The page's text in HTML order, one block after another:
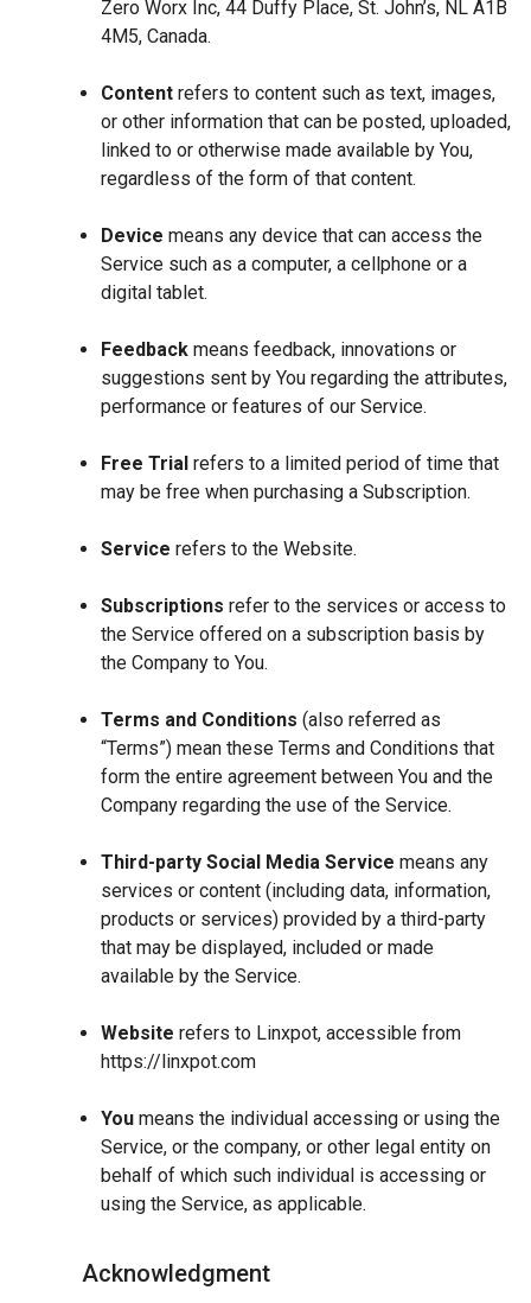
Zero Worx Inc, 44 Duffy Place, St. John’s, NL A1B
4M5, Canada.
Content refers to content such as text, images,
or other information that can be posted, uploaded,
linked to or otherwise made available by You,
regardless of the form of that content.
Device means any device that can access the
Service such as a computer, a cellphone or a
digital tablet.
Feedback means feedback, innovations or
suggestions sent by You regarding the attributes,
performance or features of our Service.
Free Trial refers to a limited period of time that
may be free when purchasing a Subscription.
Service refers to the Website.
Subscriptions refer to the services or access to
the Service offered on a subscription basis by
the Company to You.
Terms and Conditions (also referred as
“Terms”) mean these Terms and Conditions that
form the entire agreement between You and the
Company regarding the use of the Service.
Third-party Social Media Service means any
services or content (including data, information,
products or services) provided by a third-party
that may be displayed, included or made
available by the Service.
Website refers to Linxpot, accessible from
https://linxpot.com
You means the individual accessing or using the
Service, or the company, or other legal entity on
behalf of which such individual is accessing or
using the Service, as applicable.
Acknowledgment